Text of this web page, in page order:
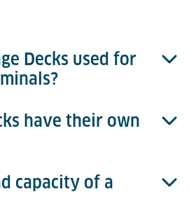
Decks used for
to temporarily store or
systems. They are
solutions and ensure that
for retrieval, transfer, or
have their own
friction-powered and do not
ULDs are moved onto and
capacity of a